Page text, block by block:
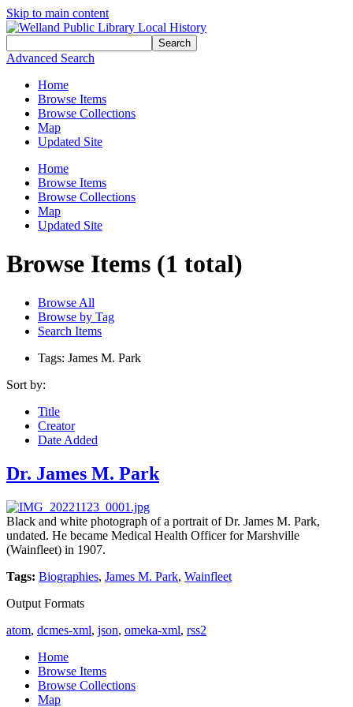
Skip to main content
Search
Advanced Search
Home
Browse Items
Browse Collections
Map
Updated Site
Home
Browse Items
Browse Collections
Map
Updated Site
Browse Items (1 total)
Browse All
Browse by Tag
Search Items
Tags: James M. Park
Sort by:
Title
Creator
Date Added
Dr. James M. Park
Black and white photograph of a portrait of Dr. James M. Park,
undated. He became Medical Health Officer for Marshville
(Wainfleet) in 1907.
Tags: Biographies, James M. Park, Wainfleet
Output Formats
atom, dcmes-xml, json, omeka-xml, rss2
Home
Browse Items
Browse Collections
Map